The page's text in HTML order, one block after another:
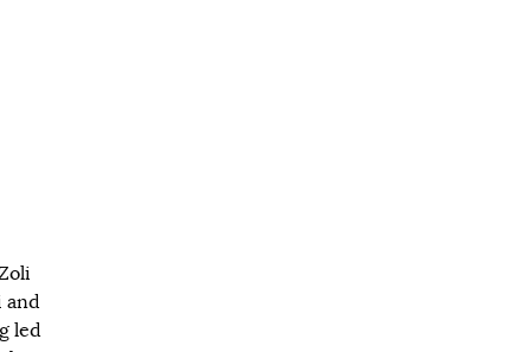
and
led